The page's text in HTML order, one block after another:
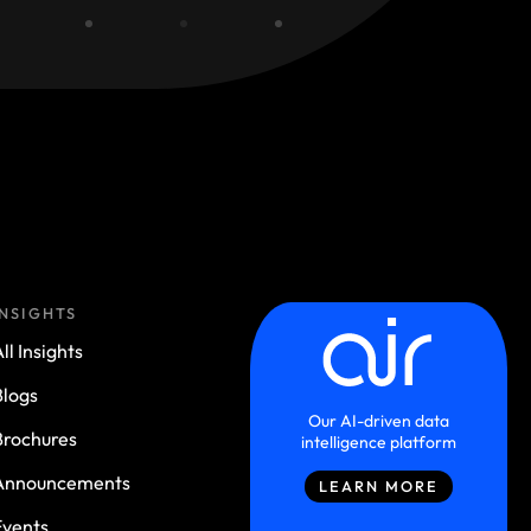
Insights
Our AI-driven data
intelligence platform
LEARN MORE